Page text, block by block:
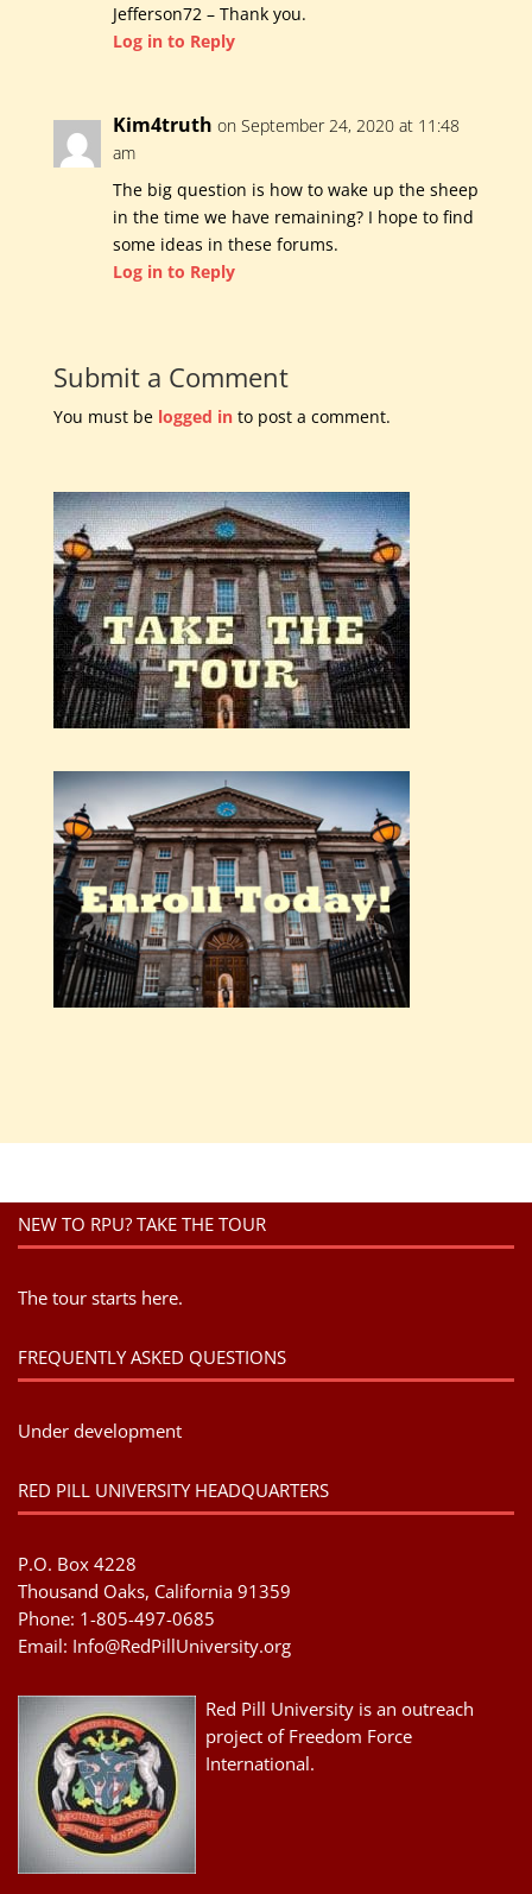
Jefferson72 – Thank you.
Log in to Reply
Kim4truth on September 24, 2020 at 11:48
am
The big question is how to wake up the sheep
in the time we have remaining? I hope to find
some ideas in these forums.
Log in to Reply
Submit a Comment
You must be logged into post a comment.
NEW TO RPU? TAKE THE TOUR
The tour starts here.
FREQUENTLY ASKED QUESTIONS
Under development
RED PILL UNIVERSITY HEADQUARTERS
P.O. Box 4228
Thousand Oaks, California 91359
Phone: 1-805-497-0685
Email: Info@RedPillUniversity.org
Red Pill University is an outreach
project of Freedom Force
International.